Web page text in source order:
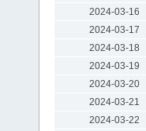
2024-03-16
2024-03-17
2024-03-18
2024-03-19
2024-03-20
2024-03-21
2024-03-22